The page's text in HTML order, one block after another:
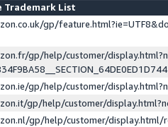
Trademark List
gp/
gp/help/customer/
gp/help/customer/
gp/help/customer/
gp/help/customer/display.html/